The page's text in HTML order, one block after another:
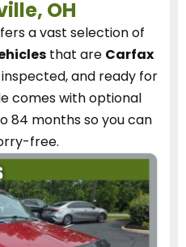
OH
a vast selection of
that are Carfax
and ready for
comes with optional
84 months so you can
free.